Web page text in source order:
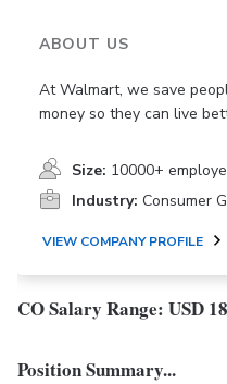
ABOUT US
At Walmart, we save
money so they can live
Size: 10000+
Industry: Consumer
VIEW COMPANY PROFILE
CO Salary Range: USD
Position Summary...